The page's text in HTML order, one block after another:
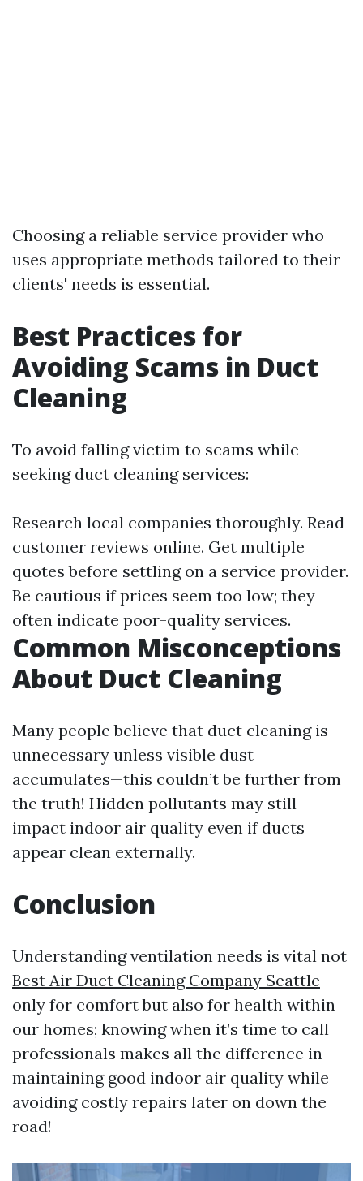
Choosing a reliable service provider who
uses appropriate methods tailored to their
clients' needs is essential.
Best Practices for
Avoiding Scams in Duct
Cleaning
To avoid falling victim to scams while
seeking duct cleaning services:
Research local companies thoroughly. Read
customer reviews online. Get multiple
quotes before settling on a service provider.
Be cautious if prices seem too low; they
often indicate poor-quality services.
Common Misconceptions
About Duct Cleaning
Many people believe that duct cleaning is
unnecessary unless visible dust
accumulates—this couldn’t be further from
the truth! Hidden pollutants may still
impact indoor air quality even if ducts
appear clean externally.
Conclusion
Understanding ventilation needs is vital not
Best Air Duct Cleaning Company Seattle
only for comfort but also for health within
our homes; knowing when it’s time to call
professionals makes all the difference in
maintaining good indoor air quality while
avoiding costly repairs later on down the
road!